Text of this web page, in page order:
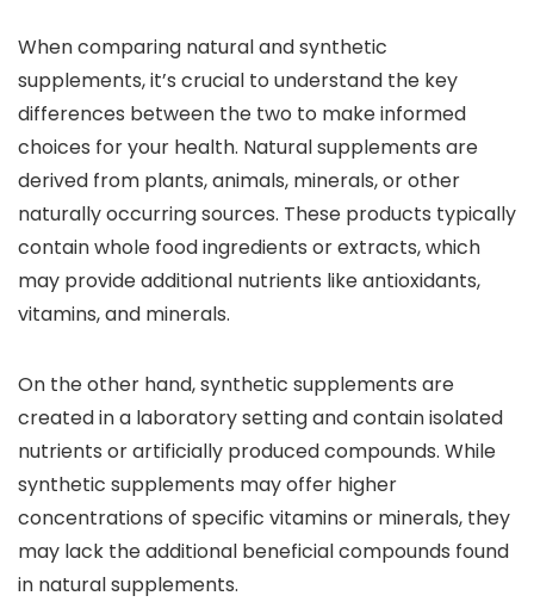
When comparing natural and synthetic
supplements, it’s crucial to understand the key
differences between the two to make informed
choices for your health. Natural supplements are
derived from plants, animals, minerals, or other
naturally occurring sources. These products typically
contain whole food ingredients or extracts, which
may provide additional nutrients like antioxidants,
vitamins, and minerals.
On the other hand, synthetic supplements are
created in a laboratory setting and contain isolated
nutrients or artificially produced compounds. While
synthetic supplements may offer higher
concentrations of specific vitamins or minerals, they
may lack the additional beneficial compounds found
in natural supplements.